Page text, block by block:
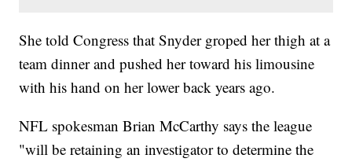
She told Congress that Snyder groped her thigh at a
team dinner and pushed her toward his limousine
with his hand on her lower back years ago.
NFL spokesman Brian McCarthy says the league
"will be retaining an investigator to determine the